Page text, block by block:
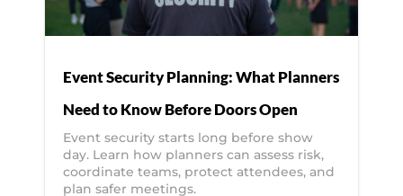
Event Security Planning: What Planners
Need to Know Before Doors Open
Event security starts long before show
day. Learn how planners can assess risk,
coordinate teams, protect attendees, and
plan safer meetings.